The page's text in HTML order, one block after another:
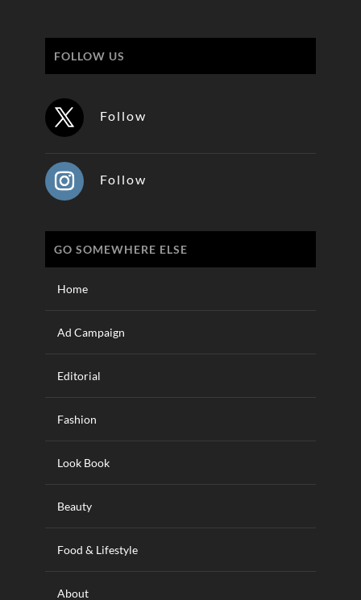
FOLLOW US
Follow
Follow
GO SOMEWHERE ELSE
Home
Ad Campaign
Editorial
Fashion
Look Book
Beauty
Food & Lifestyle
About